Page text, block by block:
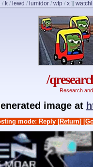
/ k / lewd / lumidor / wtp / x ] [
/
Research
image at
mode: Reply [Return]